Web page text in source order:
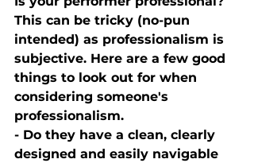
This can be tricky (no-pun
intended) as professionalism is
subjective. Here are a few good
things to look out for when
considering someone's
professionalism.
- Do they have a clean, clearly
designed and easily navigable